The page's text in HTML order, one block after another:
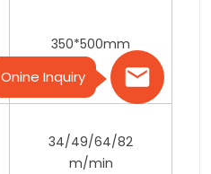
Onine Inquiry
350*500mm
34/49/64/82
m/min